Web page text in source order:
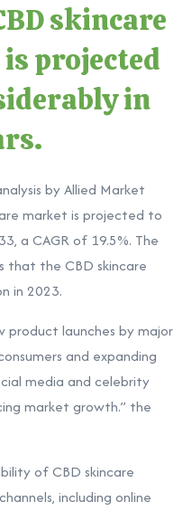
skincare
projected
in
by Allied Market
market is projected to
a CAGR of 19.5%. The
that the CBD skincare
in 2023.
product launches by major
and expanding
media and celebrity
market growth.” the
of CBD skincare
including online